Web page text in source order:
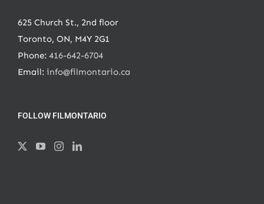
625 Church St., 2nd floor
Toronto, ON, M4Y 2G1
Phone: 416-642-6704
Email: info@filmontario.ca
FOLLOW FILMONTARIO